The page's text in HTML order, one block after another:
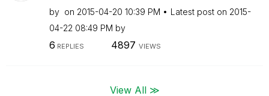
by on ‎2015-04-20 10:39 PM Latest post on ‎2015-
04-22 08:49 PM by
6 REPLIES 4897 VIEWS
View All ≫